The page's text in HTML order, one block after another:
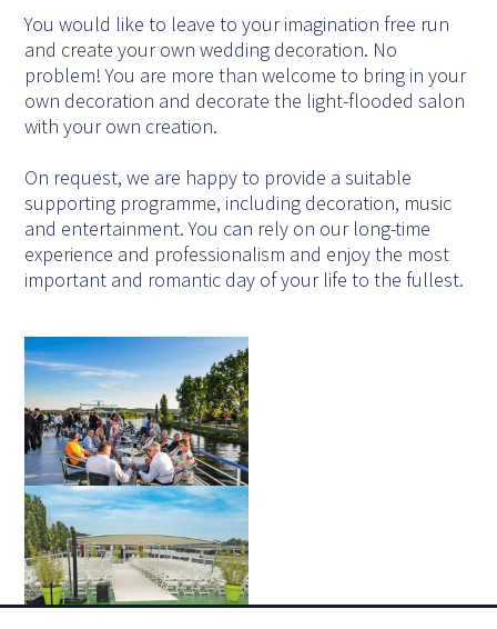
You would like to leave to your imagination free run
and create your own wedding decoration. No
problem! You are more than welcome to bring in your
own decoration and decorate the light-flooded salon
with your own creation.
On request, we are happy to provide a suitable
supporting programme, including decoration, music
and entertainment. You can rely on our long-time
experience and professionalism and enjoy the most
important and romantic day of your life to the fullest.